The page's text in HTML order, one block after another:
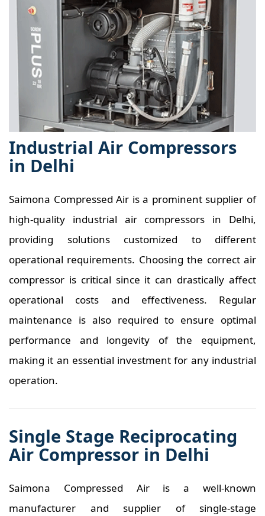
Industrial Air Compressors
in Delhi
Saimona Compressed Air is a prominent supplier of
high-quality industrial air compressors in Delhi,
providing solutions customized to different
operational requirements. Choosing the correct air
compressor is critical since it can drastically affect
operational costs and effectiveness. Regular
maintenance is also required to ensure optimal
performance and longevity of the equipment,
making it an essential investment for any industrial
operation.
Single Stage Reciprocating
Air Compressor in Delhi
Saimona Compressed Air is a well-known
manufacturer and supplier of single-stage